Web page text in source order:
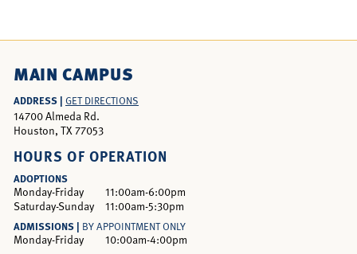
MAIN CAMPUS
ADDRESS | GET DIRECTIONS
14700 Almeda Rd.
Houston, TX 77053
HOURS OF OPERATION
ADOPTIONS
Monday-Friday
11:00am-6:00pm
Saturday-Sunday
11:00am-5:30pm
ADMISSIONS | BY APPOINTMENT ONLY
Monday-Friday 10:00am-4:00pm